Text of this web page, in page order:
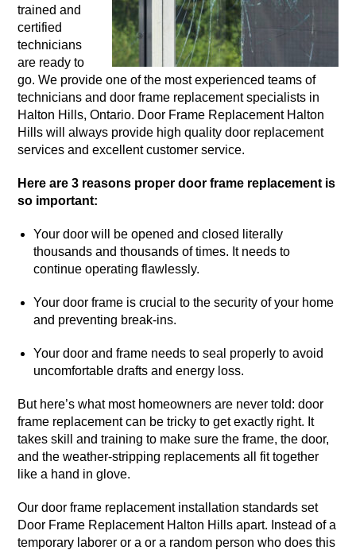
trained and
certified
technicians
are ready to
go. We provide one of the most experienced teams of
technicians and door frame replacement specialists in
Halton Hills, Ontario. Door Frame Replacement Halton
Hills will always provide high quality door replacement
services and excellent customer service.
Here are 3 reasons proper door frame replacement is
so important:
Your door will be opened and closed literally
thousands and thousands of times. It needs to
continue operating flawlessly.
Your door frame is crucial to the security of your home
and preventing break-ins.
Your door and frame needs to seal properly to avoid
uncomfortable drafts and energy loss.
But here’s what most homeowners are never told: door
frame replacement can be tricky to get exactly right. It
takes skill and training to make sure the frame, the door,
and the weather-stripping replacements all fit together
like a hand in glove.
Our door frame replacement installation standards set
Door Frame Replacement Halton Hills apart. Instead of a
temporary laborer or a or a random person who does this